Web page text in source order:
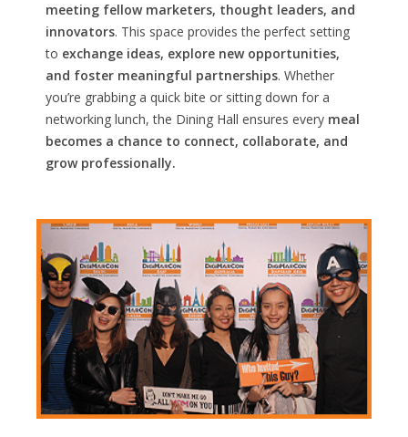
meeting fellow marketers, thought leaders, and
innovators. This space provides the perfect setting
to exchange ideas, explore new opportunities,
and foster meaningful partnerships. Whether
you’re grabbing a quick bite or sitting down for a
networking lunch, the Dining Hall ensures every meal
becomes a chance to connect, collaborate, and
grow professionally.